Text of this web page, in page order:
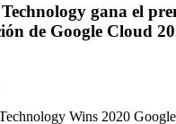
gana el
de Google Cloud